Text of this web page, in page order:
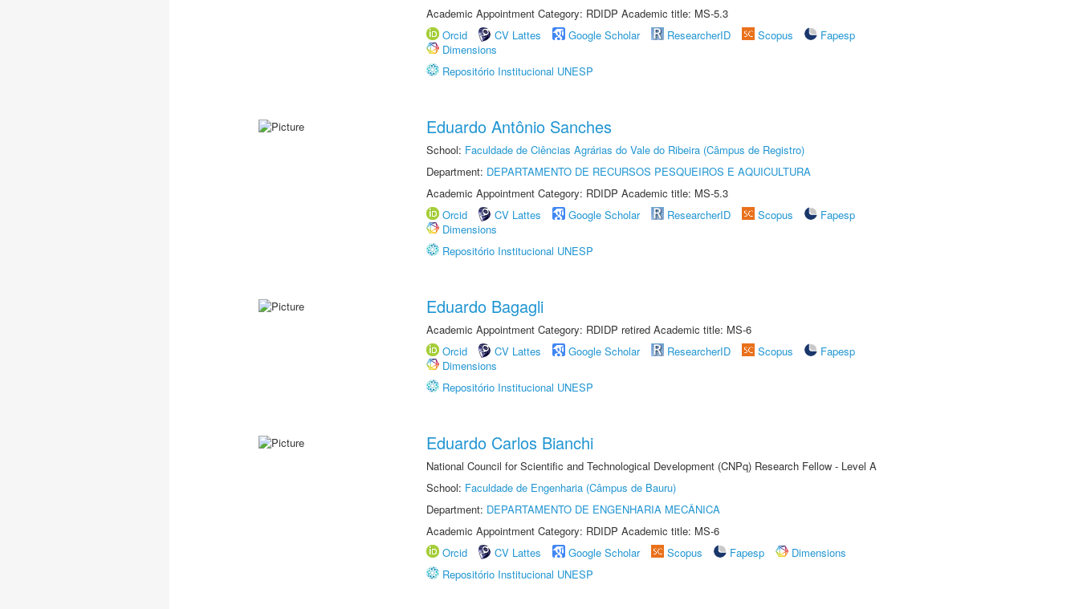
Academic Appointment Category: RDIDP Academic title: MS-5.3
Orcid
CV Lattes Google Scholar ResearcherID Scopus
Fapesp
Dimensions
Repositório Institucional UNESP
Eduardo Antônio Sanches
School: Faculdade de Ciências Agrárias do Vale do Ribeira (Câmpus de Registro)
Department: DEPARTAMENTO DE RECURSOS PESQUEIROS E AQUICULTURA
Academic Appointment Category: RDIDP Academic title: MS-5.3
Orcid
CV Lattes Google Scholar ResearcherID Scopus
Fapesp
Dimensions
Repositório Institucional UNESP
Eduardo Bagagli
Academic Appointment Category: RDIDP retired Academic title: MS-6
Orcid
CV Lattes Google Scholar ResearcherID Scopus
Fapesp
Dimensions
Repositório Institucional UNESP
Eduardo Carlos Bianchi
National Council for Scientific and Technological Development (CNPq) Research Fellow - Level A
School: Faculdade de Engenharia (Câmpus de Bauru)
Department: DEPARTAMENTO DE ENGENHARIA MECÂNICA
Academic Appointment Category: RDIDP Academic title: MS-6
Orcid
CV Lattes Google Scholar Scopus Fapesp
Dimensions
Repositório Institucional UNESP